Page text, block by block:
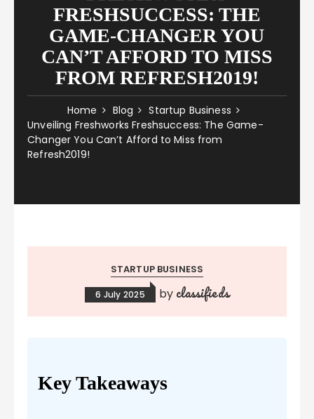
FRESHSUCCESS: THE
GAME-CHANGER YOU
CAN’T AFFORD TO MISS
FROM REFRESH2019!
Home Blog
Startup Business
Unveiling Freshworks Freshsuccess: The Game-
Changer You Can’t Afford to Miss from
Refresh2019!
STARTUP BUSINESS
6 July 2025 by classifieds
Key Takeaways